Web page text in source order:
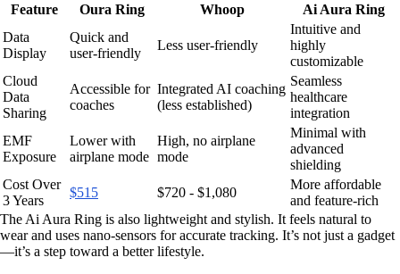
Feature
Oura Ring Whoop
Ai Aura Ring
Data
Display
Quick and
user-friendly
Less user-friendly
Intuitive and
highly
customizable
Cloud
Data
Sharing
Accessible for
coaches
Integrated AI coaching
(less established)
Seamless
healthcare
integration
EMF
Exposure
Lower with
airplane mode
High, no airplane
mode
Minimal with
advanced
shielding
Cost Over
3 Years
$515 $720 - $1,080
More affordable
and feature-rich
The Ai Aura Ring is also lightweight and stylish. It feels natural to
wear and uses nano-sensors for accurate tracking. It’s not just a gadget
—it’s a step toward a better lifestyle.